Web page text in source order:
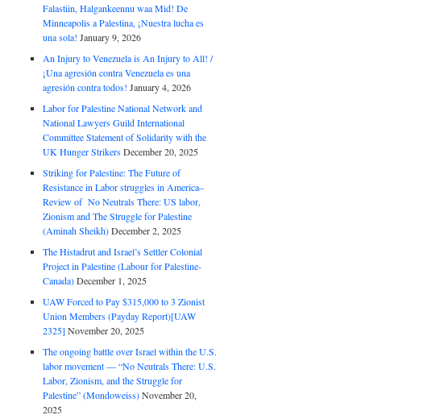
Falastiin, Halgankeennu waa Mid! De
Minneapolis a Palestina, ¡Nuestra lucha es
una sola! January 9, 2026
An Injury to Venezuela is An Injury to All! /
¡Una agresión contra Venezuela es una
agresión contra todos! January 4, 2026
Labor for Palestine National Network and
National Lawyers Guild International
Committee Statement of Solidarity with the
UK Hunger StrikersDecember 20, 2025
Striking for Palestine: The Future of
Resistance in Labor struggles in America–
Review of No Neutrals There: US labor,
Zionism and The Struggle for Palestine
(Aminah Sheikh)December 2, 2025
The Histadrut and Israel’s Settler Colonial
Project in Palestine (Labour for Palestine-
Canada)December 1, 2025
UAW Forced to Pay $315,000 to 3 Zionist
Union Members (Payday Report)[UAW
2325] November 20, 2025
The ongoing battle over Israel within the U.S.
labor movement — “No Neutrals There: U.S.
Labor, Zionism, and the Struggle for
Palestine” (Mondoweiss)November 20,
2025